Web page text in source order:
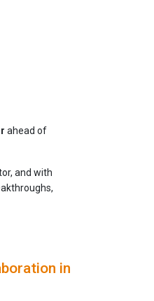
ahead of
and with
in